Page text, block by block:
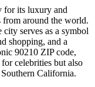
for its luxury and
from around the world.
serves as a symbol
shopping, and a
90210 ZIP code,
celebrities but also
California.